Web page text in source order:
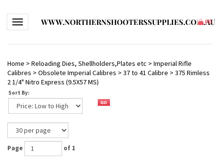
Toggle navigationWWW.NORTHERNSHOOTERSSUPPLIES.COM.AU
(0)
Home > Reloading Dies, Shellholders,Plates etc > Imperial Rifle
Calibres > Obsolete Imperial Calibres > 37 to 41 Calibre > 375 Rimless
2 1/4" Nitro Express (9.5X57 MS)
Sort By:
Page of 1